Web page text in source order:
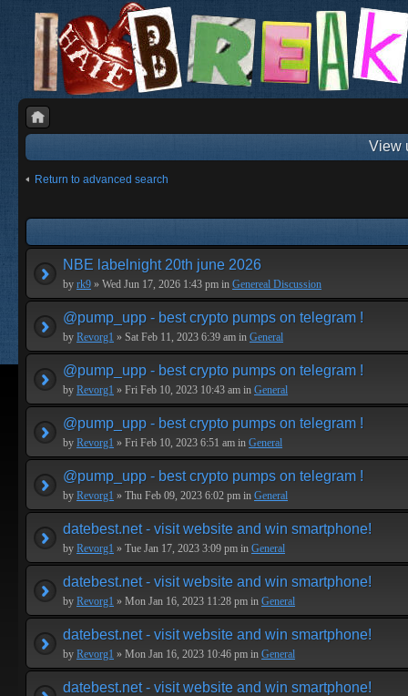
View
Return to advanced search
NBE labelnight 20th june 2026
by rk9 » Wed Jun 17, 2026 1:43 pm in Genereal Discussion
@pump_upp - best crypto pumps on telegram !
by Revorg1 » Sat Feb 11, 2023 6:39 am in General
@pump_upp - best crypto pumps on telegram !
by Revorg1 » Fri Feb 10, 2023 10:43 am in General
@pump_upp - best crypto pumps on telegram !
by Revorg1 » Fri Feb 10, 2023 6:51 am in General
@pump_upp - best crypto pumps on telegram !
by Revorg1 » Thu Feb 09, 2023 6:02 pm in General
datebest.net - visit website and win smartphone!
by Revorg1 » Tue Jan 17, 2023 3:09 pm in General
datebest.net - visit website and win smartphone!
by Revorg1 » Mon Jan 16, 2023 11:28 pm in General
datebest.net - visit website and win smartphone!
by Revorg1 » Mon Jan 16, 2023 10:46 pm in General
datebest.net - visit website and win smartphone!